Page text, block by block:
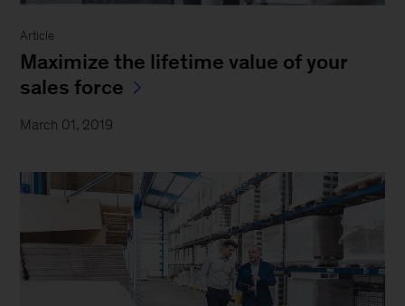
Article
Maximize the lifetime value of your
sales force
March 01, 2019